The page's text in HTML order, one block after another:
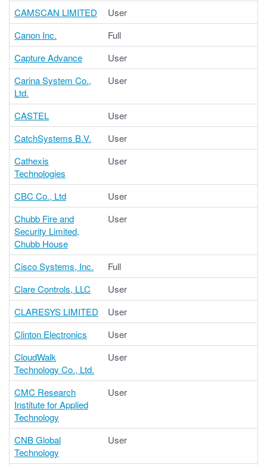
CAMSCAN LIMITED
User
Canon Inc.
Full
Capture Advance
User
Carina System Co.,
Ltd.
User
CASTEL
User
CatchSystems B.V.
User
Cathexis
Technologies
User
CBC Co., Ltd
User
Chubb Fire and
Security Limited,
Chubb House
User
Cisco Systems, Inc.
Full
Clare Controls, LLC
User
CLARESYS LIMITED
User
Clinton Electronics
User
CloudWalk
Technology Co., Ltd.
User
CMC Research
Institute for Applied
Technology
User
CNB Global
Technology
User